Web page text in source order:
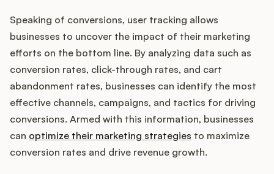
Speaking of conversions, user tracking allows
businesses to uncover the impact of their marketing
efforts on the bottom line. By analyzing data such as
conversion rates, click-through rates, and cart
abandonment rates, businesses can identify the most
effective channels, campaigns, and tactics for driving
conversions. Armed with this information, businesses
can optimize their marketing strategies to maximize
conversion rates and drive revenue growth.